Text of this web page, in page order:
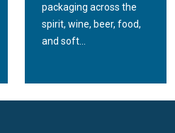
packaging across the
spirit, wine, beer, food,
and soft...